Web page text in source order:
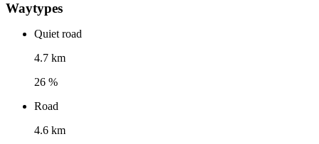
Waytypes
Quiet road
4.7 km
26 %
Road
4.6 km